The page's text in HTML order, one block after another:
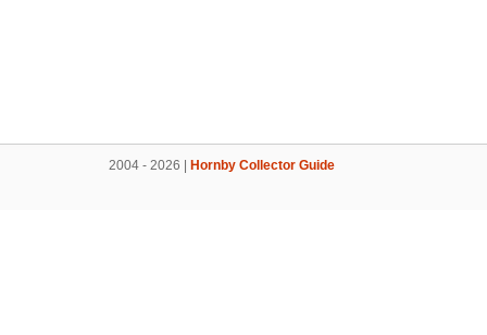
2004 - 2026 | Hornby Collector Guide